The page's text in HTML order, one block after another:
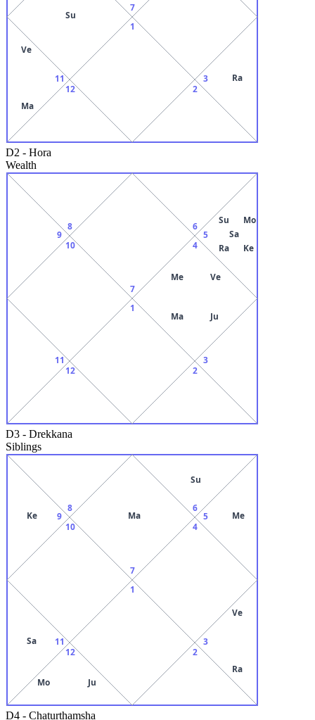
7
Su
11
Ve
Ma
12
1
2
3 Ra
D2 - Hora
Wealth
7
8
9
10
11
12
1
2
3
4
Me Ve
Ma Ju
5
Su
Mo
Sa
Ra
Ke
6
D3 - Drekkana
Siblings
7
Ma
8
9
Ke
10
11
Sa
12
Mo Ju
1
2
3
Ve
Ra
4
5 Me
6
Su
D4 - Chaturthamsha